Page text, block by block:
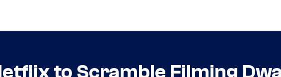
to Scramble Filming